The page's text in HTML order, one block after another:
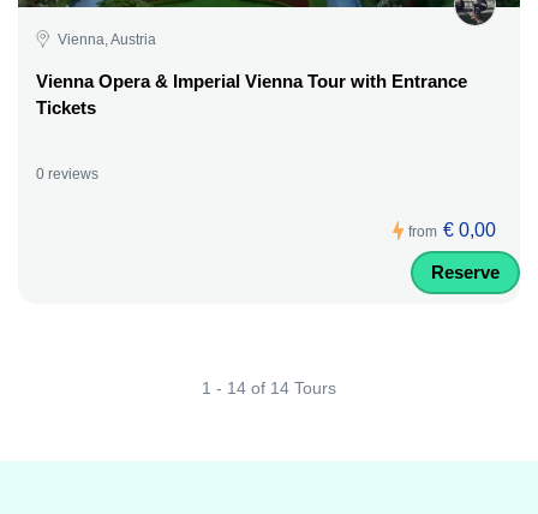
Vienna, Austria
Vienna Opera & Imperial Vienna Tour with Entrance
Tickets
0 reviews
from € 0,00
Reserve
1 - 14 of 14 Tours